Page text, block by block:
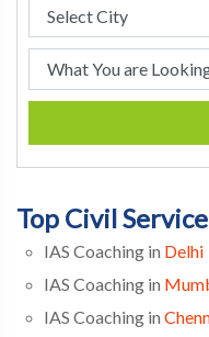
Top Civil
IAS Coaching in Delhi
IAS Coaching in
IAS Coaching in